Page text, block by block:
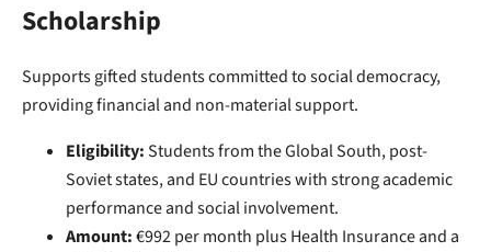
Scholarship
Supports gifted students committed to social democracy,
providing financial and non-material support.
Eligibility:Students from the Global South, post-
Soviet states, and EU countries with strong academic
performance and social involvement.
Amount:€992 per month plus Health Insurance and a